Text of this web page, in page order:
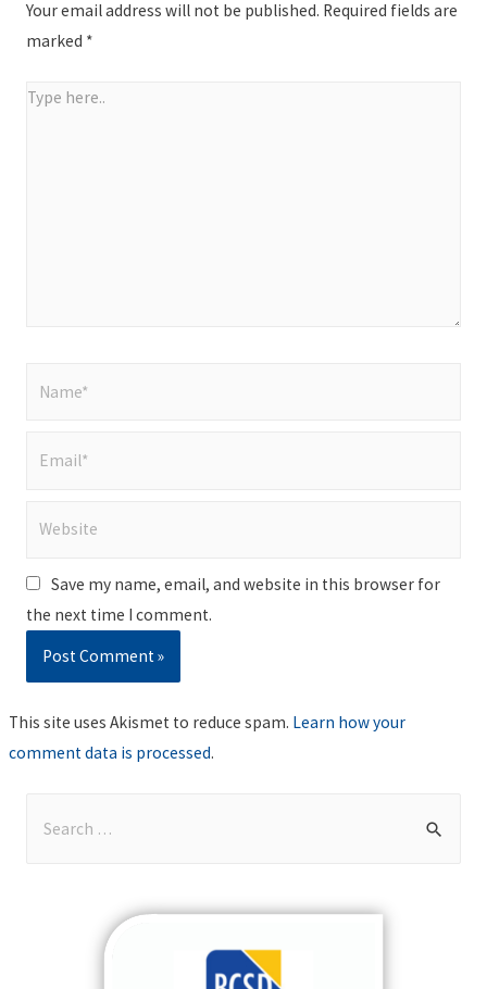
Your email address will not be published. Required fields are
marked *
Type
Save my name, email, and website in this browser for
the next time I comment.
This site uses Akismet to reduce spam. Learn how your
comment data is processed.